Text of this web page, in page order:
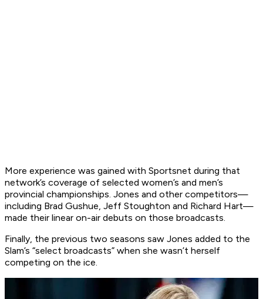
More experience was gained with Sportsnet during that
network’s coverage of selected women’s and men’s
provincial championships. Jones and other competitors—
including Brad Gushue, Jeff Stoughton and Richard Hart—
made their linear on-air debuts on those broadcasts.
Finally, the previous two seasons saw Jones added to the
Slam’s “select broadcasts” when she wasn’t herself
competing on the ice.